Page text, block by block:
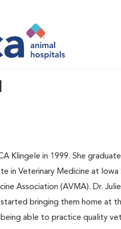
Klingele in 1999. She
in Veterinary Medicine at
Association (AVMA). Dr.
started bringing them home at
being able to practice quality